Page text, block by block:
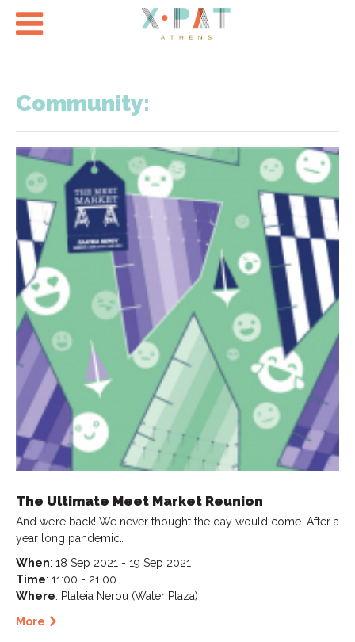

Community:
The Ultimate Meet Market Reunion
And we’re back! We never thought the day would come. After a
year long pandemic…
When: 18 Sep 2021 - 19 Sep 2021
Time: 11:00 - 21:00
Where: Plateia Nerou (Water Plaza)
More